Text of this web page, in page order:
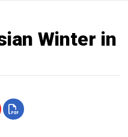
Winter in